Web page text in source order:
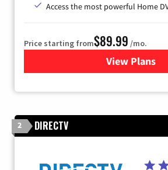
Access the most powerful Home
Price starting from$89.99 /mo.
View Plans
for DISH
2 DIRECTV